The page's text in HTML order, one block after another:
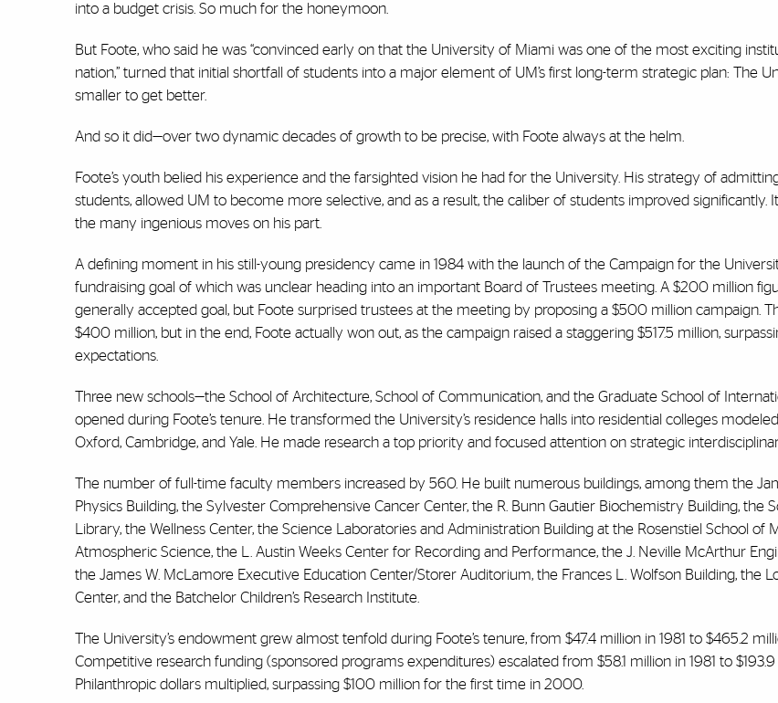
into a budget crisis. So much for the honeymoon.
But Foote, who said he was “convinced early on that the University of Miami was one of the most exciting
nation,” turned that initial shortfall of students into a major element of UM’s first long-term strategic plan: The
smaller to get better.
And so it did—over two dynamic decades of growth to be precise, with Foote always at the helm.
Foote’s youth belied his experience and the farsighted vision he had for the University. His strategy of
students, allowed UM to become more selective, and as a result, the caliber of students improved significantly.
the many ingenious moves on his part.
A defining moment in his still-young presidency came in 1984 with the launch of the Campaign for the
fundraising goal of which was unclear heading into an important Board of Trustees meeting. A $200 million
generally accepted goal, but Foote surprised trustees at the meeting by proposing a $500 million campaign.
$400 million, but in the end, Foote actually won out, as the campaign raised a staggering $517.5 million,
expectations.
Three new schools—the School of Architecture, School of Communication, and the Graduate School of
opened during Foote’s tenure. He transformed the University’s residence halls into residential colleges
Oxford, Cambridge, and Yale. He made research a top priority and focused attention on strategic
The number of full-time faculty members increased by 560. He built numerous buildings, among them the
Physics Building, the Sylvester Comprehensive Cancer Center, the R. Bunn Gautier Biochemistry Building, the
Library, the Wellness Center, the Science Laboratories and Administration Building at the Rosenstiel School of
Atmospheric Science, the L. Austin Weeks Center for Recording and Performance, the J. Neville McArthur
the James W. McLamore Executive Education Center/Storer Auditorium, the Frances L. Wolfson Building, the
Center, and the Batchelor Children’s Research Institute.
The University’s endowment grew almost tenfold during Foote’s tenure, from $47.4 million in 1981 to $465.2
Competitive research funding (sponsored programs expenditures) escalated from $58.1 million in 1981 to
Philanthropic dollars multiplied, surpassing $100 million for the first time in 2000.